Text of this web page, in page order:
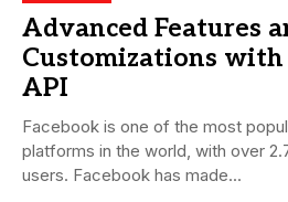
Advanced Features
Customizations with
API
Facebook is one of the most
platforms in the world, with over
users. Facebook has made...